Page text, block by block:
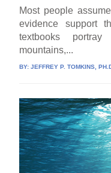
Most people
evidence support
textbooks
mountains,...
BY:JEFFREY P. TOMKINS,